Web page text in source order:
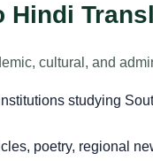
Hindi
cultural, and
studying
poetry, regional